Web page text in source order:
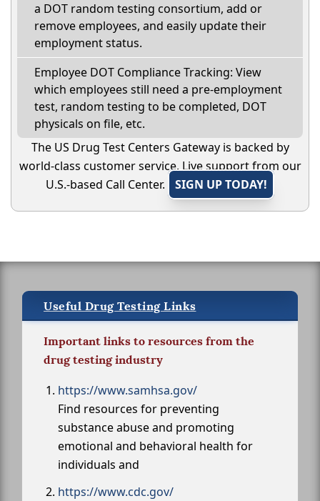
a DOT random testing consortium, add or
remove employees, and easily update their
employment status.
Employee DOT Compliance Tracking: View
which employees still need a pre-employment
test, random testing to be completed, DOT
physicals on file, etc.
The US Drug Test Centers Gateway is backed by
world-class customer service. Live support from our
U.S.-based Call Center.
SIGN UP TODAY!
Useful Drug Testing Links
Important links to resources from the
drug testing industry
https://www.samhsa.gov/
Find resources for preventing
substance abuse and promoting
emotional and behavioral health for
individuals and
https://www.cdc.gov/